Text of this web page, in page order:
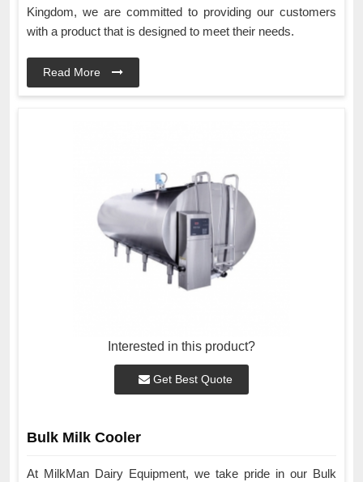
Kingdom, we are committed to providing our customers
with a product that is designed to meet their needs.
Read More
Interested in this product?
Get Best Quote
Bulk Milk Cooler
At MilkMan Dairy Equipment, we take pride in our Bulk